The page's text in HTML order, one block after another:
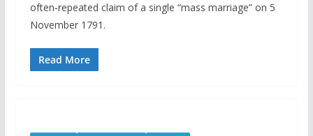
often‑repeated claim of a single “mass marriage” on 5
November 1791.
Read More